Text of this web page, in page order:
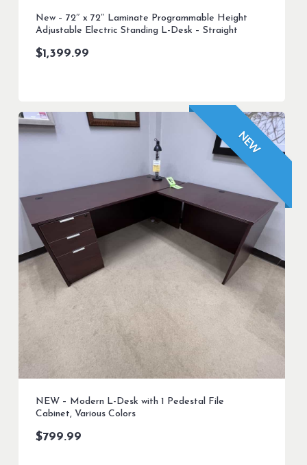
New – 72″ x 72″ Laminate Programmable Height
Adjustable Electric Standing L-Desk – Straight
$1,399.99
NEW
NEW – Modern L-Desk with 1 Pedestal File
Cabinet, Various Colors
$799.99